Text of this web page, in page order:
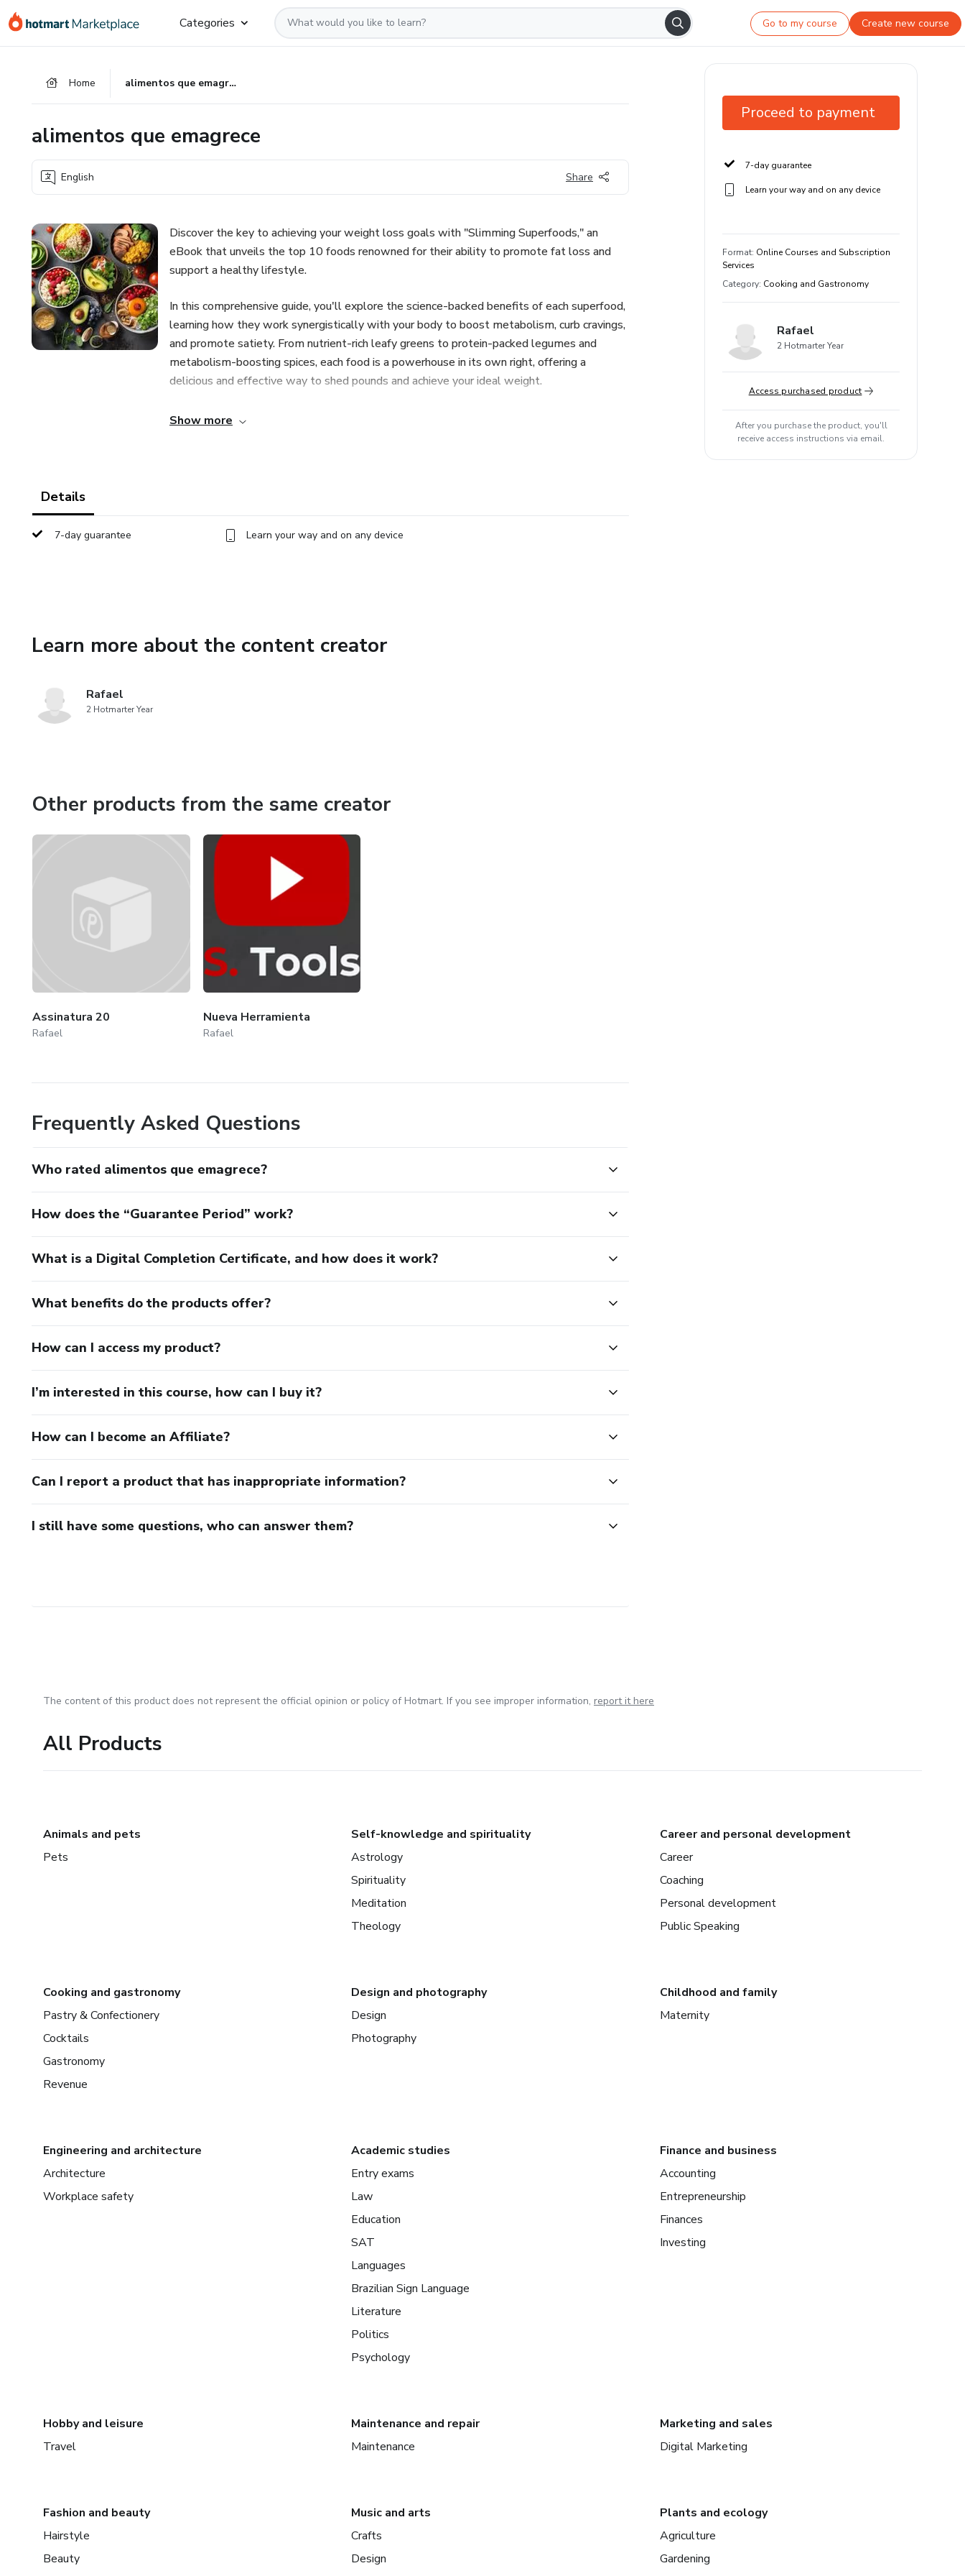
Go
Go
Go
Categories Go to my course Create new course
Home alimentos que emagrece
alimentos que emagrece
English Share
Discover the key to achieving your weight loss goals with "Slimming Superfoods," an
eBook that unveils the top 10 foods renowned for their ability to promote fat loss and
support a healthy lifestyle.
In this comprehensive guide, you'll explore the science-backed benefits of each superfood,
learning how they work synergistically with your body to boost metabolism, curb cravings,
and promote satiety. From nutrient-rich leafy greens to protein-packed legumes and
metabolism-boosting spices, each food is a powerhouse in its own right, offering a
delicious and effective way to shed pounds and achieve your ideal weight.
Through insightful explanations, practical tips, and mouthwatering recipes, "Slimming
Transform your relationship with food and unlock the secrets to sustainable weight loss
with "Slimming Superfoods." Say goodbye to fad diets and restrictive eating habits, and
Show more
Details
7-day guarantee Learn your way and on any device
Learn more about the content creator
Rafael
2 Hotmarter Year
Other products from the same creator
Assinatura 20
Rafael
Nueva Herramienta
Rafael
Frequently Asked Questions
Who rated alimentos que emagrece?
How does the “Guarantee Period” work?
What is a Digital Completion Certificate, and how does it work?
What benefits do the products offer?
How can I access my product?
I’m interested in this course, how can I buy it?
How can I become an Affiliate?
Can I report a product that has inappropriate information?
I still have some questions, who can answer them?
Proceed to payment
7-day guarantee
Learn your way and on any device
Format: Online Courses and Subscription
Services
Category: Cooking and Gastronomy
Rafael
2 Hotmarter Year
Access purchased product
After you purchase the product, you'll
receive access instructions via email.
The content of this product does not represent the official opinion or policy of Hotmart. If you see improper information, report it here
All Products
Animals and pets
Pets
Self-knowledge and spirituality
Astrology
Spirituality
Meditation
Theology
Career and personal development
Career
Coaching
Personal development
Public Speaking
Cooking and gastronomy
Pastry & Confectionery
Cocktails
Gastronomy
Revenue
Design and photography
Design
Photography
Childhood and family
Maternity
Engineering and architecture
Architecture
Workplace safety
Academic studies
Entry exams
Law
Education
SAT
Languages
Brazilian Sign Language
Literature
Politics
Psychology
Finance and business
Accounting
Entrepreneurship
Finances
Investing
Hobby and leisure
Travel
Maintenance and repair
Maintenance
Marketing and sales
Digital Marketing
Fashion and beauty
Hairstyle
Beauty
Music and arts
Crafts
Design
Plants and ecology
Agriculture
Gardening